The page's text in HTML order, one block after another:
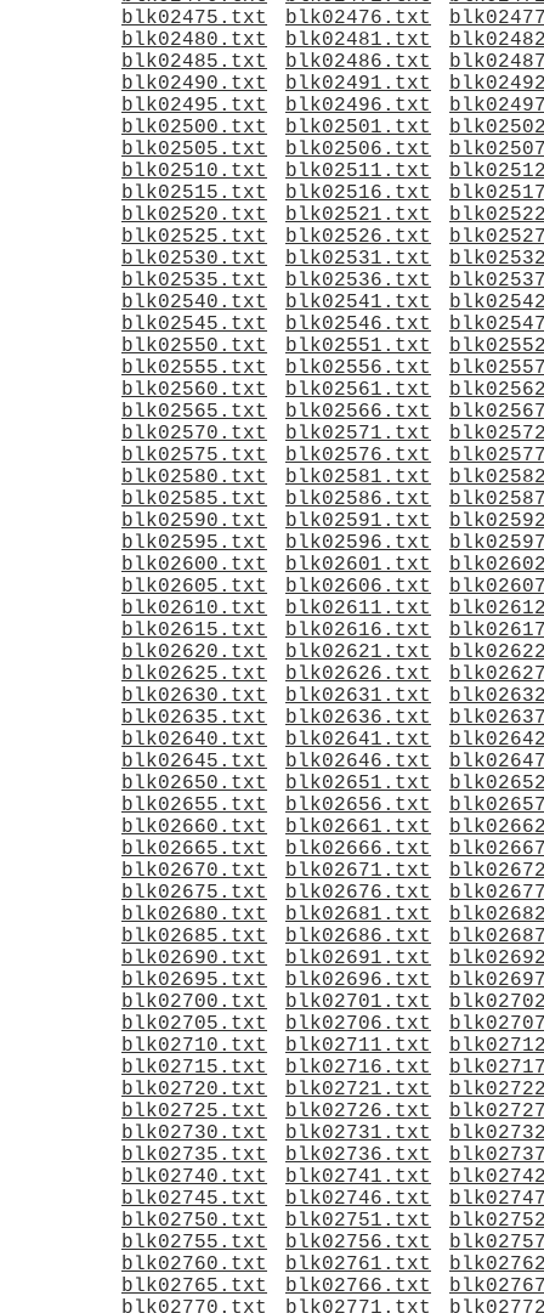
blk02475.txt
blk02476.txt
blk02480.txt
blk02481.txt
blk02485.txt
blk02486.txt
blk02490.txt
blk02491.txt
blk02495.txt
blk02496.txt
blk02500.txt
blk02501.txt
blk02505.txt
blk02506.txt
blk02510.txt
blk02511.txt
blk02515.txt
blk02516.txt
blk02520.txt
blk02521.txt
blk02525.txt
blk02526.txt
blk02530.txt
blk02531.txt
blk02535.txt
blk02536.txt
blk02540.txt
blk02541.txt
blk02545.txt
blk02546.txt
blk02550.txt
blk02551.txt
blk02555.txt
blk02556.txt
blk02560.txt
blk02561.txt
blk02565.txt
blk02566.txt
blk02570.txt
blk02571.txt
blk02575.txt
blk02576.txt
blk02580.txt
blk02581.txt
blk02585.txt
blk02586.txt
blk02590.txt
blk02591.txt
blk02595.txt
blk02596.txt
blk02600.txt
blk02601.txt
blk02605.txt
blk02606.txt
blk02610.txt
blk02611.txt
blk02615.txt
blk02616.txt
blk02620.txt
blk02621.txt
blk02625.txt
blk02626.txt
blk02630.txt
blk02631.txt
blk02635.txt
blk02636.txt
blk02640.txt
blk02641.txt
blk02645.txt
blk02646.txt
blk02650.txt
blk02651.txt
blk02655.txt
blk02656.txt
blk02660.txt
blk02661.txt
blk02665.txt
blk02666.txt
blk02670.txt
blk02671.txt
blk02675.txt
blk02676.txt
blk02680.txt
blk02681.txt
blk02685.txt
blk02686.txt
blk02690.txt
blk02691.txt
blk02695.txt
blk02696.txt
blk02700.txt
blk02701.txt
blk02705.txt
blk02706.txt
blk02710.txt
blk02711.txt
blk02715.txt
blk02716.txt
blk02720.txt
blk02721.txt
blk02725.txt
blk02726.txt
blk02730.txt
blk02731.txt
blk02735.txt
blk02736.txt
blk02740.txt
blk02741.txt
blk02745.txt
blk02746.txt
blk02750.txt
blk02751.txt
blk02755.txt
blk02756.txt
blk02760.txt
blk02761.txt
blk02765.txt
blk02766.txt
blk02770.txt
blk02771.txt